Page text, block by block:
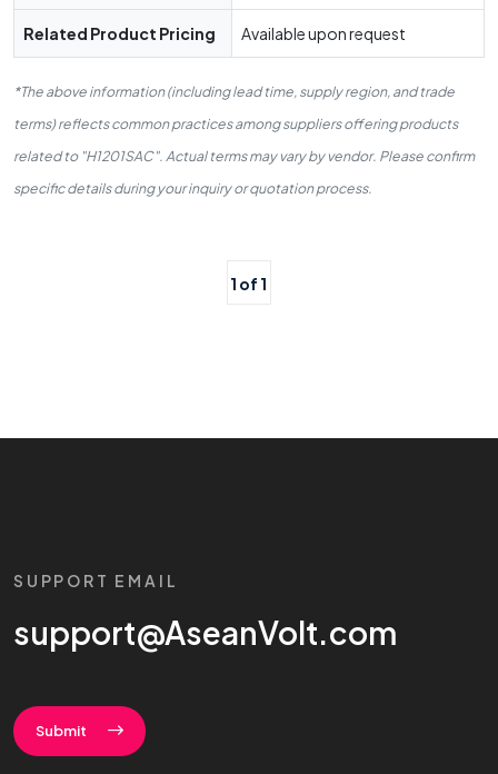
Related Product Pricing Available upon request
*The above information (including lead time, supply region, and trade
terms) reflects common practices among suppliers offering products
related to "H1201SAC". Actual terms may vary by vendor. Please confirm
specific details during your inquiry or quotation process.
1 of 1
SUPPORT EMAIL
support@AseanVolt.com
Submit